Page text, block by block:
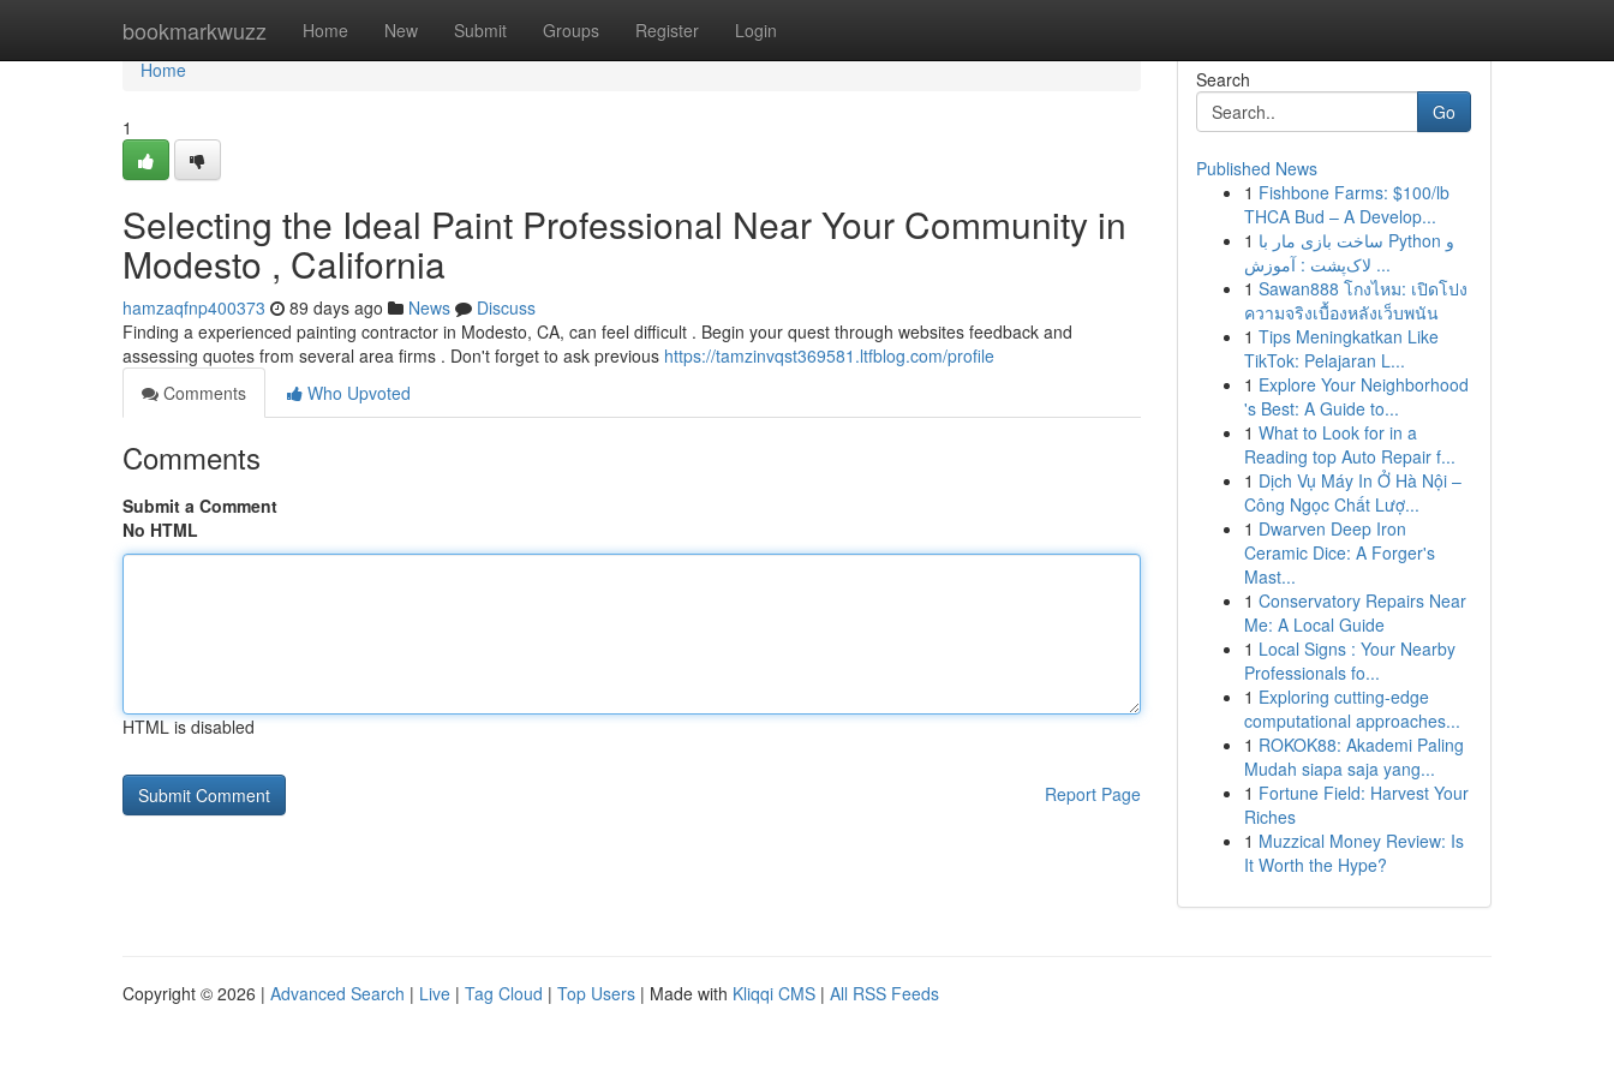
bookmarkwuzz Home New Submit Groups Register Login
Home
Home
1
Selecting the Ideal Paint Professional Near Your Community in
Modesto , California
hamzaqfnp400373 89 days ago News
Discuss
Finding a experienced painting contractor in Modesto, CA, can feel difficult . Begin your quest through websites feedback and
assessing quotes from several area firms . Don't forget to ask previous https://tamzinvqst369581.ltfblog.com/profile
Comments
Who Upvoted
Comments
Submit a Comment
No HTML
HTML is disabled
Report Page
Search
Go
Published News
1 Fishbone Farms: $100/lb
THCA Bud – A Develop...
1 ساخت بازی مار با Python و
لاک‌پشت : آموزش ...
1 Sawan888 โกงไหม: เปิดโปง
ความจริงเบื้องหลังเว็บพนัน
1 Tips Meningkatkan Like
TikTok: Pelajaran L...
1 Explore Your Neighborhood
's Best: A Guide to...
1 What to Look for in a
Reading top Auto Repair f...
1 Dịch Vụ Máy In Ở Hà Nội –
Công Ngọc Chất Lượ...
1 Dwarven Deep Iron
Ceramic Dice: A Forger's
Mast...
1 Conservatory Repairs Near
Me: A Local Guide
1 Local Signs : Your Nearby
Professionals fo...
1 Exploring cutting-edge
computational approaches...
1 ROKOK88: Akademi Paling
Mudah siapa saja yang...
1 Fortune Field: Harvest Your
Riches
1 Muzzical Money Review: Is
It Worth the Hype?
Copyright © 2026 | Advanced Search | Live | Tag Cloud | Top Users | Made with Kliqqi CMS | All RSS Feeds